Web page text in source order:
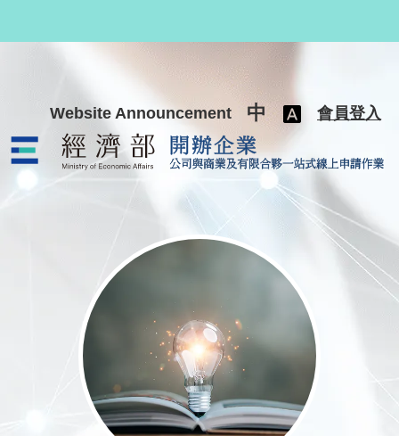
Website Announcement 中 會員登入
公司與商業及有限合夥一站式線